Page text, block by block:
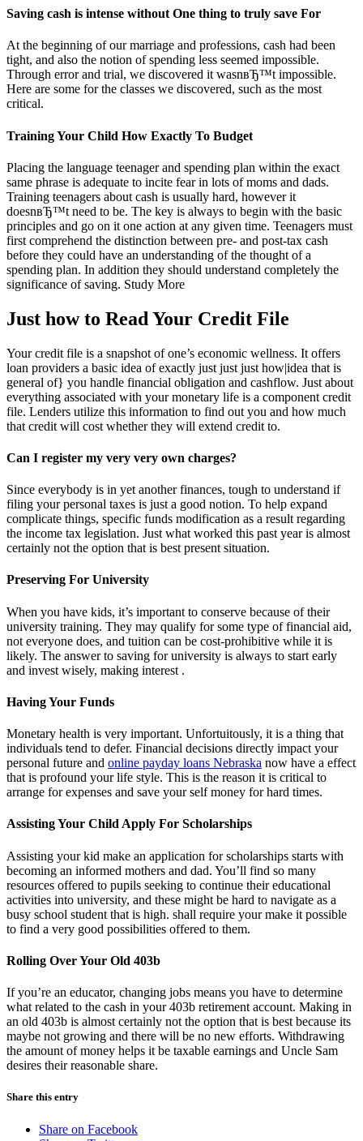
Saving cash is intense without One thing to truly save For
At the beginning of our marriage and professions, cash had been
tight, and also the notion of spending less seemed impossible.
Through error and trial, we discovered it wasnвЂ™t impossible.
Here are some for the classes we discovered, such as the most
critical.
Training Your Child How Exactly To Budget
Placing the language teenager and spending plan within the exact
same phrase is adequate to incite fear in lots of moms and dads.
Training teenagers about cash is usually hard, however it
doesnвЂ™t need to be. The key is always to begin with the basic
principles and go on it one action at any given time. Teenagers must
first comprehend the distinction between pre- and post-tax cash
before they could have an understanding of the thought of a
spending plan. In addition they should understand completely the
significance of saving. Study More
Just how to Read Your Credit File
Your credit file is a snapshot of one’s economic wellness. It offers
loan providers a basic idea of exactly just just just how|idea that is
general of} you handle financial obligation and cashflow. Just about
everything associated with your monetary life is a component credit
file. Lenders utilize this information to find out you and how much
that credit will cost whether they will extend credit to.
Can I register my very very own charges?
Since everybody is in yet another finances, tough to understand if
filing your personal taxes is just a good notion. To help expand
complicate things, specific funds modification as a result regarding
the income tax legislation. Just what worked this past year is almost
certainly not the option that is best present situation.
Preserving For University
When you have kids, it’s important to conserve because of their
university training. They may qualify for some type of financial aid,
not everyone does, and tuition can be cost-prohibitive while it is
likely. The answer to saving for university is always to start early
and invest wisely, making interest .
Having Your Funds
Monetary health is very important. Unfortuitously, it is a thing that
individuals tend to defer. Financial decisions directly impact your
personal future and online payday loans Nebraska now have a effect
that is profound your life style. This is the reason it is critical to
arrange for expenses and save your self money for hard times.
Assisting Your Child Apply For Scholarships
Assisting your kid make an application for scholarships starts with
becoming an informed mothers and dad. You’ll find so many
resources offered to pupils seeking to continue their educational
activities into university, and these might be hard to navigate as a
busy school student that is high. shall require your make it possible
to find a very good possibilities offered to them.
Rolling Over Your Old 403b
If you’re an educator, changing jobs means you have to determine
what related to the cash in your 403b retirement account. Making in
an old 403b is almost certainly not the option that is best because its
maybe not growing and there will be no new efforts. Withdrawing
the amount of money helps it be taxable earnings and Uncle Sam
desires their reasonable share.
Share this entry
Share on Facebook